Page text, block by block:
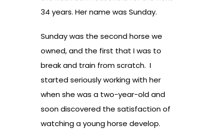
34 years. Her name was Sunday.
Sunday was the second horse we
owned, and the first that I was to
break and train from scratch. I
started seriously working with her
when she was a two-year-old and
soon discovered the satisfaction of
watching a young horse develop.